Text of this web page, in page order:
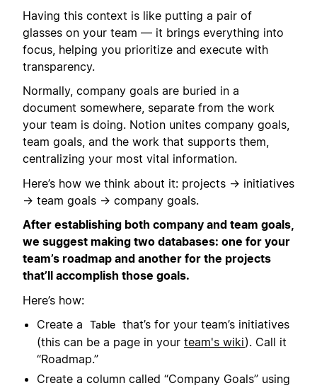
Having this context is like putting a pair of
glasses on your team — it brings everything into
focus, helping you prioritize and execute with
transparency.
Normally, company goals are buried in a
document somewhere, separate from the work
your team is doing. Notion unites company goals,
team goals, and the work that supports them,
centralizing your most vital information.
Here’s how we think about it: projects → initiatives
→ team goals → company goals.
After establishing both company and team goals,
we suggest making two databases: one for your
team’s roadmap and another for the projects
that’ll accomplish those goals.
Here’s how:
Create a
Table that’s for your team’s initiatives
(this can be a page in your team's wiki). Call it
“Roadmap.”
Create a column called “Company Goals” using